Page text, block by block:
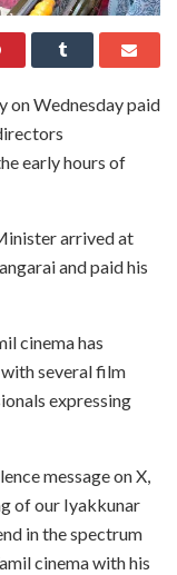
on Wednesday paid
early hours of
arrived at
and paid his
cinema has
several film
expressing
message on X,
of our Iyakkunar
in the spectrum
cinema with his